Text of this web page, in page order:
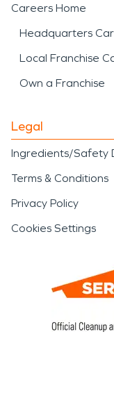
Careers Home
Headquarters
Local Franchise
Own a Franchise
Legal
Ingredients/Safety
Terms & Conditions
Privacy Policy
Cookies Settings